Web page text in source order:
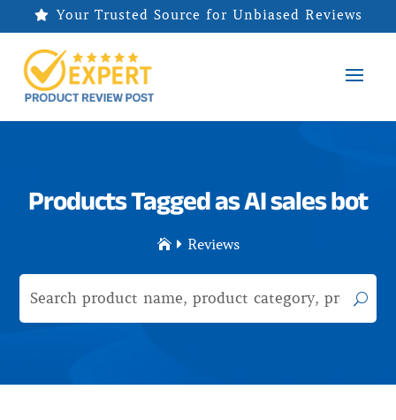
 Your Trusted Source for Unbiased Reviews
Products Tagged as AI sales bot
  Reviews